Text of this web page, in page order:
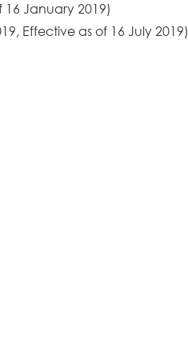
January 2019)
Effective as of 16 July 2019)